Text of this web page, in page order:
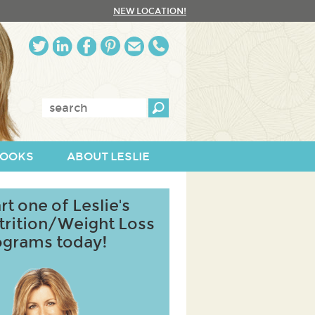
NEW LOCATION!
Enter
ABOUT LESLIE
one of Leslie's
Weight Loss
today!